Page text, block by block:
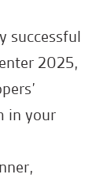
successful
2025,
in your